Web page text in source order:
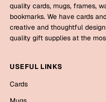
quality cards, mugs, frames,
bookmarks. We have cards
creative and thoughtful
quality gift supplies at the
USEFUL LINKS
Cards